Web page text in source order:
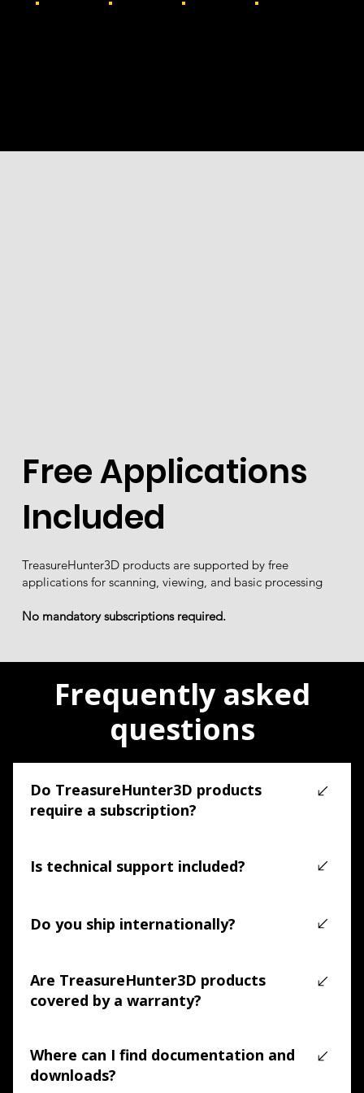
Free Applications
Included
TreasureHunter3D products are supported by free
applications for scanning, viewing, and basic processing
No mandatory subscriptions required.
Frequently asked
questions
Do TreasureHunter3D products
require a subscription?
applications. No mandatory subscriptions are required.
Is technical support included?
available to assist with setup, usage, and
troubleshooting.
Do you ship internationally?
TreasureHunter3D products, with tracking provided.
Are TreasureHunter3D products
covered by a warranty?
covering manufacturing defects and hardware issues.
Where can I find documentation and
downloads?